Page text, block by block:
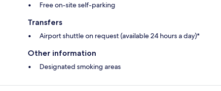
Free on-site self-parking
Transfers
Airport shuttle on request (available 24 hours a day)*
Other information
Designated smoking areas